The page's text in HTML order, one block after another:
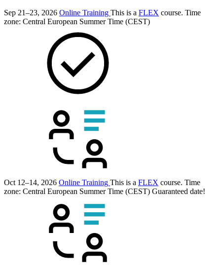
Sep 21–23, 2026 Online Training This is a FLEX course. Time
zone: Central European Summer Time (CEST)
Oct 12–14, 2026 Online Training This is a FLEX course. Time
zone: Central European Summer Time (CEST) Guaranteed date!